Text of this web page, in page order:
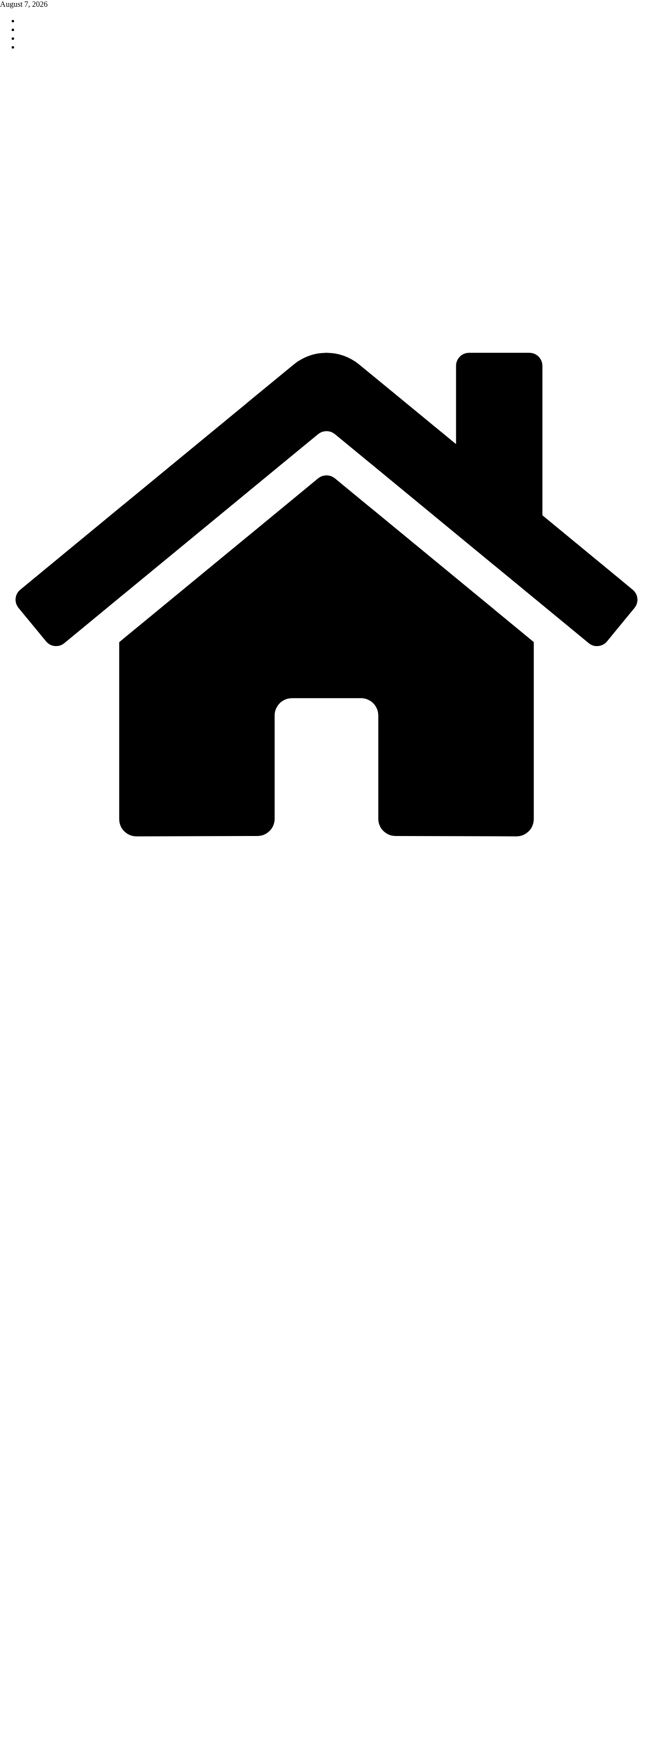
Skip
content
August 7, 2026